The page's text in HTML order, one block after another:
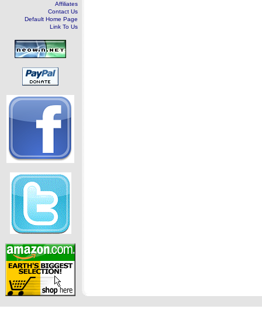
Affiliates
Contact Us
Default Home Page
Link To Us